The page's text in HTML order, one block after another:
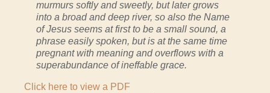
murmurs softly and sweetly, but later grows
into a broad and deep river, so also the Name
of Jesus seems at first to be a small sound, a
phrase easily spoken, but is at the same time
pregnant with meaning and overflows with a
superabundance of ineffable grace.
Click here to view a PDF